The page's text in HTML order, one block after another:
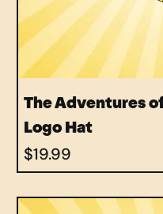
The Adventures
Logo Hat
Price
$19.99